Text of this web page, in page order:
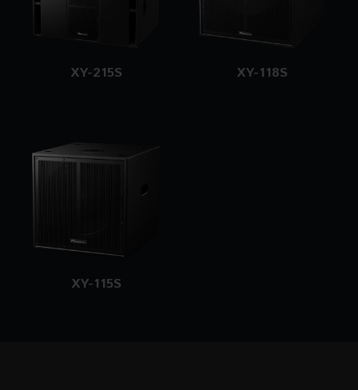
XY-215S XY-118S
XY-115S